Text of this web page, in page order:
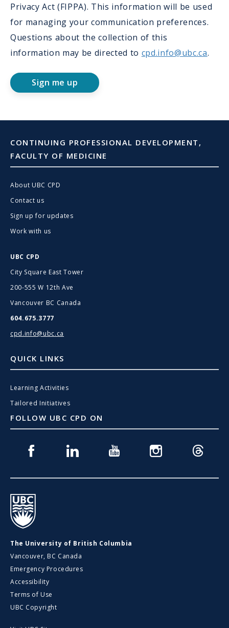
Privacy Act (FIPPA). This information will be used
for managing your communication preferences.
Questions about the collection of this
information may be directed to cpd.info@ubc.ca.
Sign me up
CONTINUING PROFESSIONAL DEVELOPMENT,
FACULTY OF MEDICINE
About UBC CPD
Contact us
Sign up for updates
Work with us
UBC CPD
City Square East Tower
200-555 W 12th Ave
Vancouver BC Canada
604.675.3777
cpd.info@ubc.ca
QUICK LINKS
Learning Activities
Tailored Initiatives
FOLLOW UBC CPD ON
Facebook Linkedin Youtube Instagram Threads
UBC
The University of British Columbia
Vancouver, BC Canada
Emergency Procedures
Accessibility
Terms of Use
UBC Copyright